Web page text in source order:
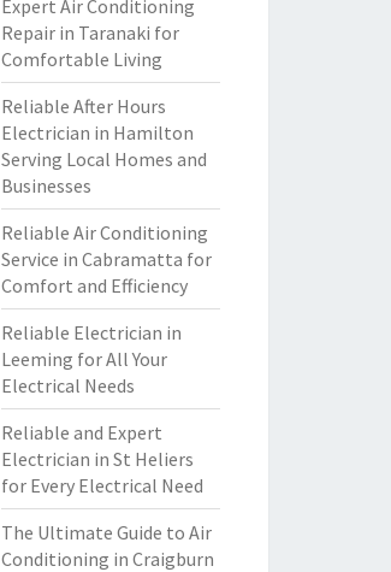
Expert Air Conditioning
Repair in Taranaki for
Comfortable Living
Reliable After Hours
Electrician in Hamilton
Serving Local Homes and
Businesses
Reliable Air Conditioning
Service in Cabramatta for
Comfort and Efficiency
Reliable Electrician in
Leeming for All Your
Electrical Needs
Reliable and Expert
Electrician in St Heliers
for Every Electrical Need
The Ultimate Guide to Air
Conditioning in Craigburn